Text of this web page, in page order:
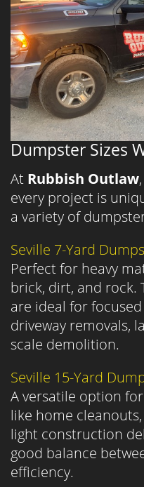
Dumpster Sizes
At Rubbish Outlaw
every project is
a variety of
Seville 7-Yard
Perfect for heavy
brick, dirt, and rock.
are ideal for
driveway removals,
scale demolition.
Seville 15-Yard
A versatile option
like home
light construction
good balance
efficiency.